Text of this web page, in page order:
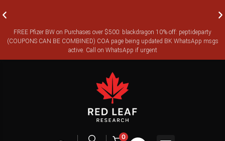
FREE CANADA-WIDE EXPRESS SHIPPING ON ORDERS OVER
$350
FREE Pfizer BW on Purchases over $500: blackdragon 10% off: peptideparty
(COUPONS CAN BE COMBINED) COA page being updated BK WhatsApp msgs
active. Call on WhatsApp if urgent
0